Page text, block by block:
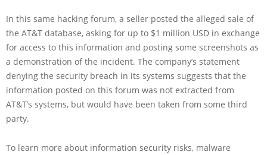
In this same hacking forum, a seller posted the alleged sale of
the AT&T database, asking for up to $1 million USD in exchange
for access to this information and posting some screenshots as
a demonstration of the incident. The company’s statement
denying the security breach in its systems suggests that the
information posted on this forum was not extracted from
AT&T’s systems, but would have been taken from some third
party.
To learn more about information security risks, malware